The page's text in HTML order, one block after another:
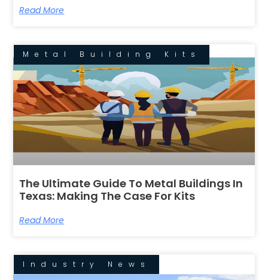
Read More
Metal Building Kits
The Ultimate Guide To Metal Buildings In
Texas: Making The Case For Kits
Read More
Industry News